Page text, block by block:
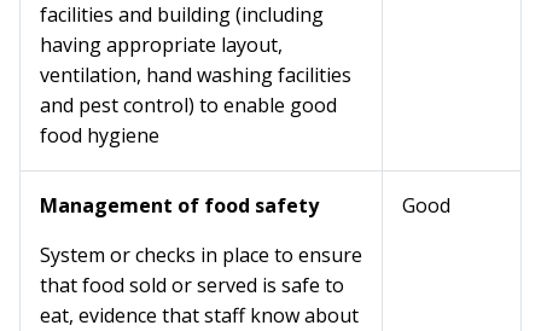
facilities and building (including
having appropriate layout,
ventilation, hand washing facilities
and pest control) to enable good
food hygiene
Management of food safety
System or checks in place to ensure
that food sold or served is safe to
eat, evidence that staff know about
Good